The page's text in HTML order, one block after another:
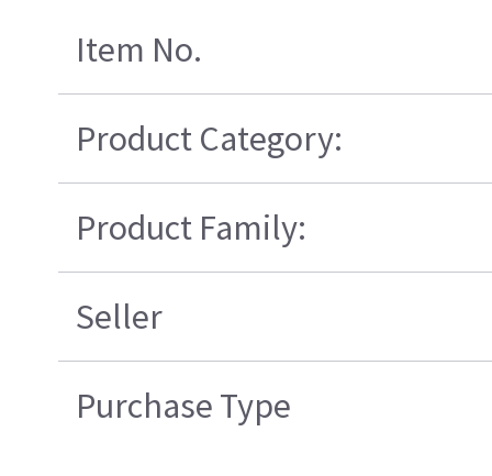
Item No.
Product Category:
Product Family:
Seller
Purchase Type